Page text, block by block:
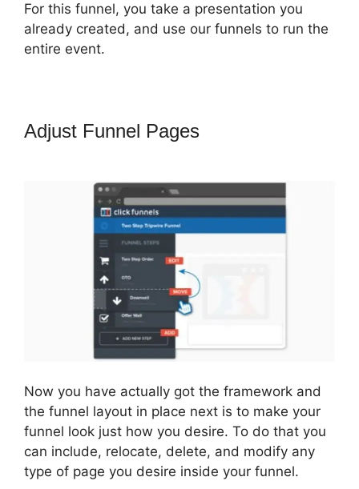
For this funnel, you take a presentation you
already created, and use our funnels to run the
entire event.
Adjust Funnel Pages
Now you have actually got the framework and
the funnel layout in place next is to make your
funnel look just how you desire. To do that you
can include, relocate, delete, and modify any
type of page you desire inside your funnel.